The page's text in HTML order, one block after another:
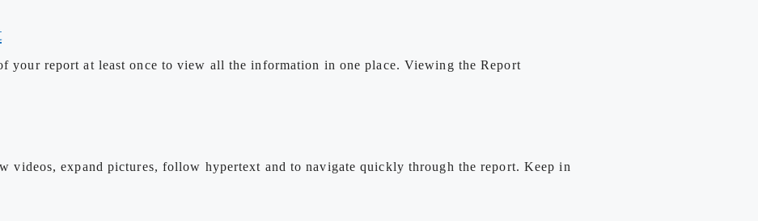
your report at least once to view all the information in one place. Viewing the Report
expand pictures, follow hypertext and to navigate quickly through the report. Keep in